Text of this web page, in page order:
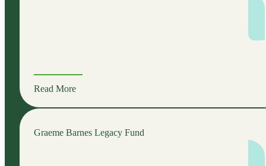
Read More
Graeme Barnes Legacy Fund